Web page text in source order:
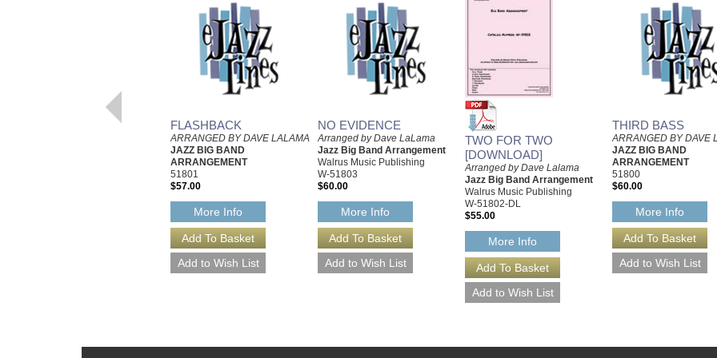
FLASHBACK
ARRANGED BY DAVE LALAMA
JAZZ BIG BAND
ARRANGEMENT
51801
$57.00
More Info
NO EVIDENCE
Arranged by Dave LaLama
Jazz Big Band Arrangement
Walrus Music Publishing
W-51803
$60.00
More Info
TWO FOR TWO
[DOWNLOAD]
Arranged by Dave Lalama
Jazz Big Band Arrangement
Walrus Music Publishing
W-51802-DL
$55.00
More Info
THIRD BASS
ARRANGED BY DAVE
JAZZ BIG BAND
ARRANGEMENT
51800
$60.00
More Info